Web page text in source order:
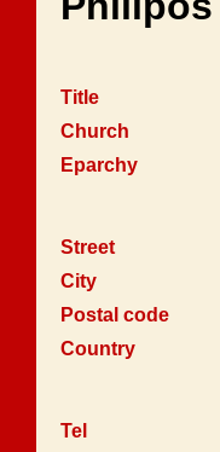
Title
Church
Eparchy
Street
City
Postal code
Country
Tel